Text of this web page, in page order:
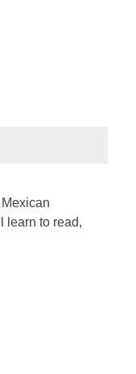
learn to read,